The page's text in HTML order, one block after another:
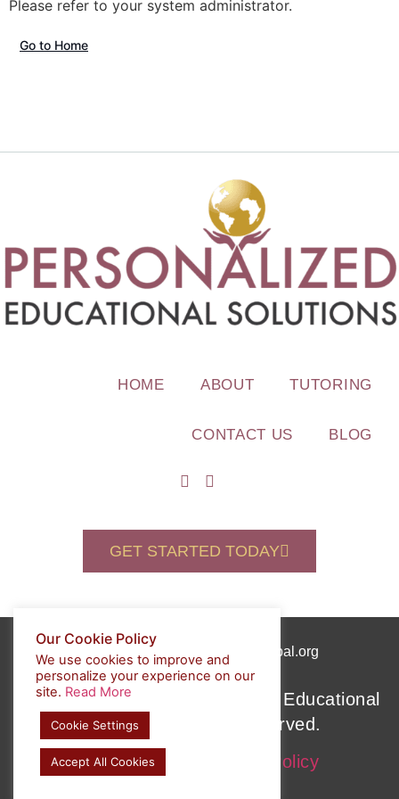
Please refer to your system administrator.
Go to Home
HOME ABOUT TUTORING
CONTACT US BLOG
GET STARTED TODAY
Copyright © 2022 Personalized Educational
Solutions. All rights reserved.
Privacy Policy
Cookie Policy
(508) 589-7088 admin@pesglobal.org
Our Cookie Policy
We use cookies to improve and
personalize your experience on our
site. Read More
Cookie Settings
Accept All Cookies